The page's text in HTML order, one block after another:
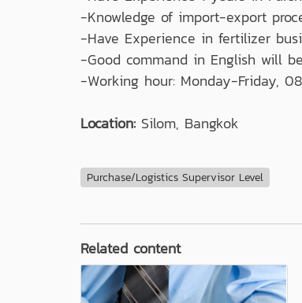
-Knowledge of import-export
-Have Experience in fertilizer
-Good command in English will
-Working hour: Monday-Friday,
Location: Silom, Bangkok
Purchase/Logistics Supervisor Level
Related content